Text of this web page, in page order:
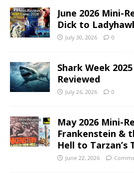
June 2026 Mini-
Dick to
July 30, 2026 0
Shark Week
Reviewed
July 26, 2026 0
May 2026 Mini-
Frankenstein &
Hell to Tarzan’s
June 22, 2026